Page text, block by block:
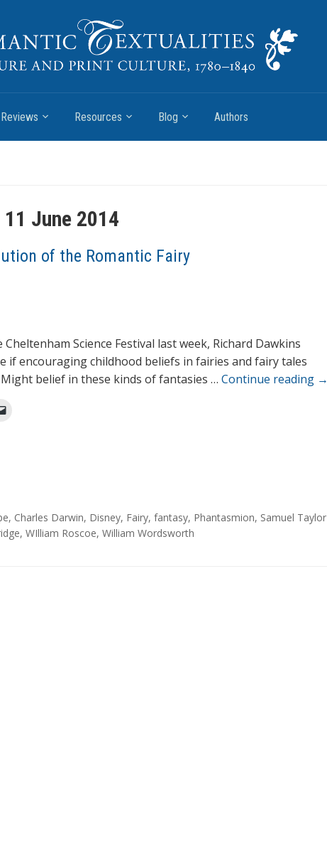
Reviews Resources Blog Authors
June 2014
of the Romantic Fairy
Science Festival last week, Richard Dawkins
if encouraging childhood beliefs in fairies and fairy tales
belief in these kinds of fantasies … Continue reading →
, Charles Darwin, Disney, Fairy, fantasy, Phantasmion, Samuel Taylor
, WIlliam Roscoe, William Wordsworth